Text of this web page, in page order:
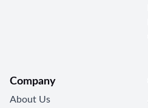
Company
About Us